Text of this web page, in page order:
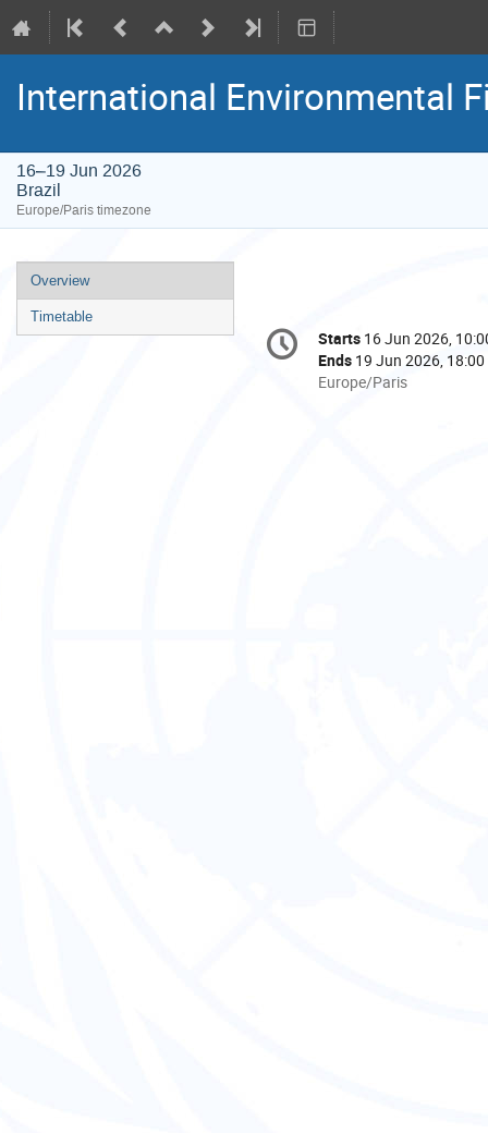
International Environmental
16–19 Jun 2026
Brazil
Europe/Paris timezone
Event
menu
Overview
Timetable
Conference
information
Date/Time
Starts 16 Jun 2026,
Ends 19 Jun 2026, 18:00
All
Europe/Paris